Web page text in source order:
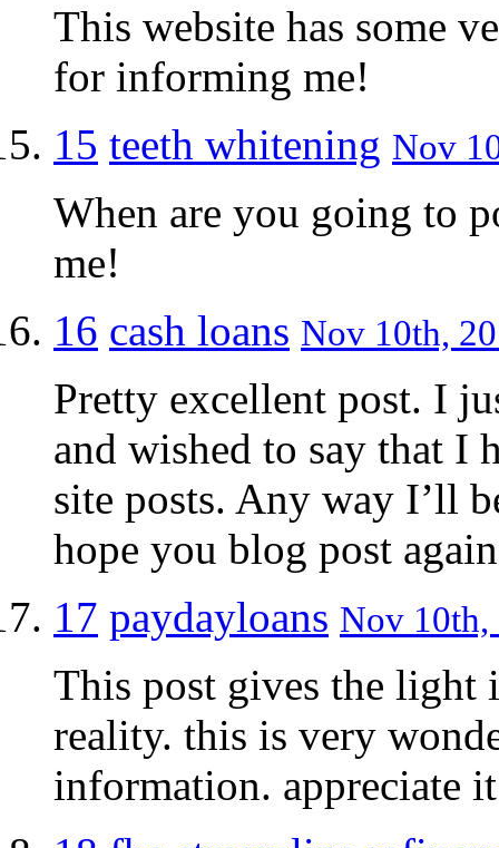
This website has some
for informing me!
15 teeth whitening Nov
When are you going to
me!
16 cash loans Nov 10th,
Pretty excellent post. I
and wished to say that I
site posts. Any way I’ll
hope you blog post
17 paydayloans Nov 10th,
This post gives the light
reality. this is very
information. appreciate